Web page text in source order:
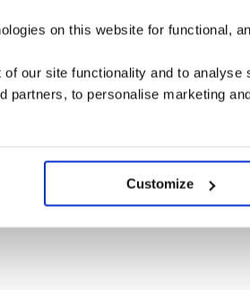
on this website for functional,
our site functionality and to
partners, to personalise marketing
Customize
Get
room with
dining
and a
charge -
rivers of